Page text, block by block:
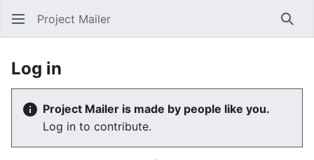
Project Mailer
Log in
Project Mailer is made by people like you.
Log in to contribute.